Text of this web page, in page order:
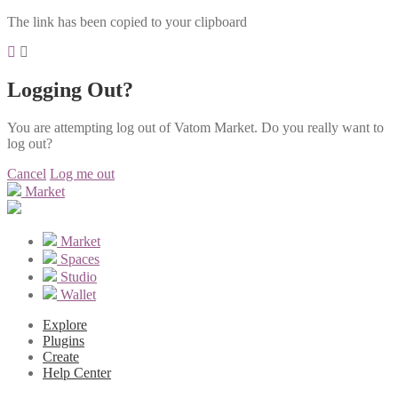
The link has been copied to your clipboard
Logging Out?
You are attempting log out of Vatom Market. Do you really want to
log out?
Cancel Log me out
Market
Market
Spaces
Studio
Wallet
Explore
Plugins
Create
Help Center